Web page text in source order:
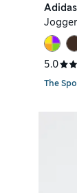
Adidas
5.0
The